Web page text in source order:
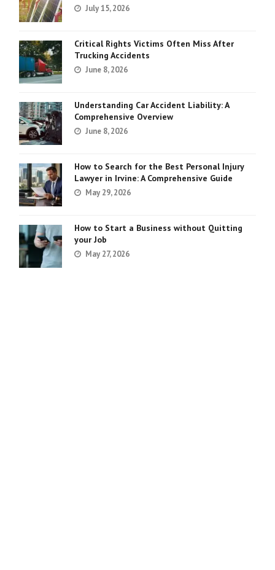
July 15, 2026
Critical Rights Victims Often Miss After
Trucking Accidents
June 8, 2026
Understanding Car Accident Liability: A
Comprehensive Overview
June 8, 2026
How to Search for the Best Personal Injury
Lawyer in Irvine: A Comprehensive Guide
May 29, 2026
How to Start a Business without Quitting
your Job
May 27, 2026